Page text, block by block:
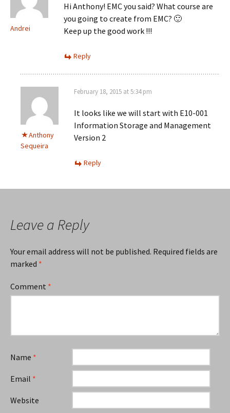
Andrei
Hi Anthony! EMC you said? What course are
you going to create from EMC? 🙂
Keep up the good work !!!
Reply
Anthony
Sequeira
February 18, 2015 at 5:34 pm
It looks like we will start with E10-001
Information Storage and Management
Version 2
Reply
Leave a Reply
Your email address will not be published. Required fields are
marked *
Comment *
Name *
Email *
Website